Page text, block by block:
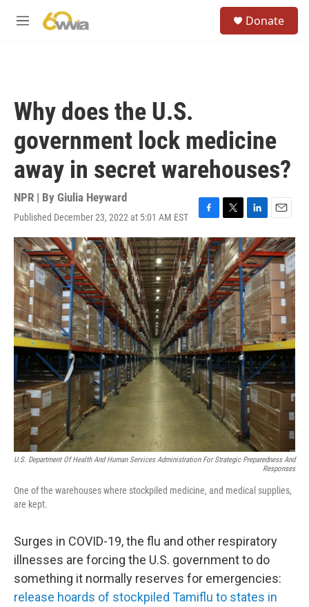
M
Donate
Why does the U.S.
government lock medicine
away in secret warehouses?
NPR | By Giulia Heyward
Published December 23, 2022 at 5:01 AM EST
F
a
c
e
b
o
o
k
T
w
i
t
t
e
r
L
i
n
k
e
d
I
n
E
m
a
i
l
U.S. Department Of Health And Human Services Administration For Strategic Preparedness And
Responses
One of the warehouses where stockpiled medicine, and medical supplies,
are kept.
Surges in COVID-19, the flu and other respiratory
illnesses are forcing the U.S. government to do
something it normally reserves for emergencies:
release hoards of stockpiled Tamiflu to states in